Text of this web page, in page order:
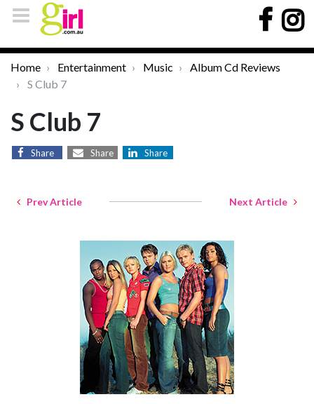
Home Entertainment Music
Album Cd Reviews
S Club 7
S Club 7
Share Share Share
Prev Article Next Article